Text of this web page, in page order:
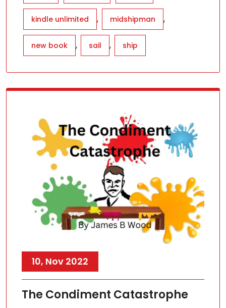
kindle unlimited , midshipman ,
new book , sail , ship
10, Nov 2022
The Condiment Catastrophe